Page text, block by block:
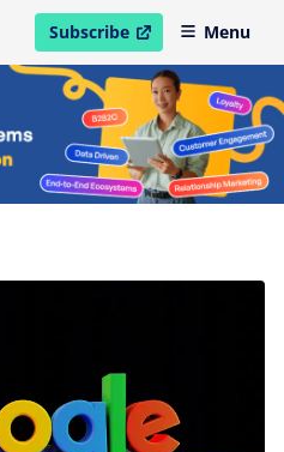
Subscribe
open in new windowMenu